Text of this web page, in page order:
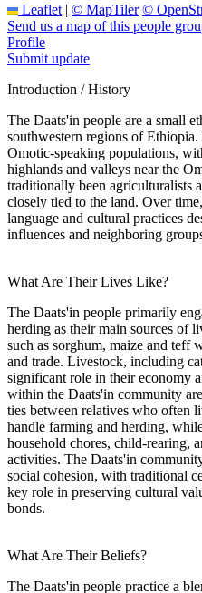
Leaflet | © MapTiler ©
Send us a map of this people
Profile
Submit update
Introduction / History
The Daats'in people are a small
southwestern regions of
Omotic-speaking populations,
highlands and valleys near the
traditionally been agriculturalists
closely tied to the land. Over
language and cultural practices
influences and neighboring
What Are Their Lives Like?
The Daats'in people primarily
herding as their main sources of
such as sorghum, maize and teff
and trade. Livestock, including
significant role in their economy
within the Daats'in community
ties between relatives who often
handle farming and herding,
household chores, child-rearing,
activities. The Daats'in
social cohesion, with traditional
key role in preserving cultural
bonds.
What Are Their Beliefs?
The Daats'in people practice a